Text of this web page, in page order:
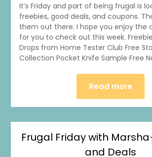
It’s Friday and part of being frugal is
freebies, good deals, and coupons.
them out there. I hope you enjoy the
for you to check out this week.
Drops from Home Tester Club Free
Collection Pocket Knife Sample Free
Read more
Frugal Friday with
and Deals